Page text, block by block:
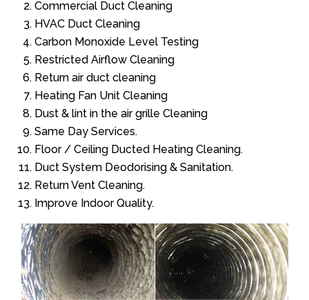
Commercial Duct Cleaning
HVAC Duct Cleaning
Carbon Monoxide Level Testing
Restricted Airflow Cleaning
Return air duct cleaning
Heating Fan Unit Cleaning
Dust & lint in the air grille Cleaning
Same Day Services.
Floor / Ceiling Ducted Heating Cleaning.
Duct System Deodorising & Sanitation.
Return Vent Cleaning.
Improve Indoor Quality.